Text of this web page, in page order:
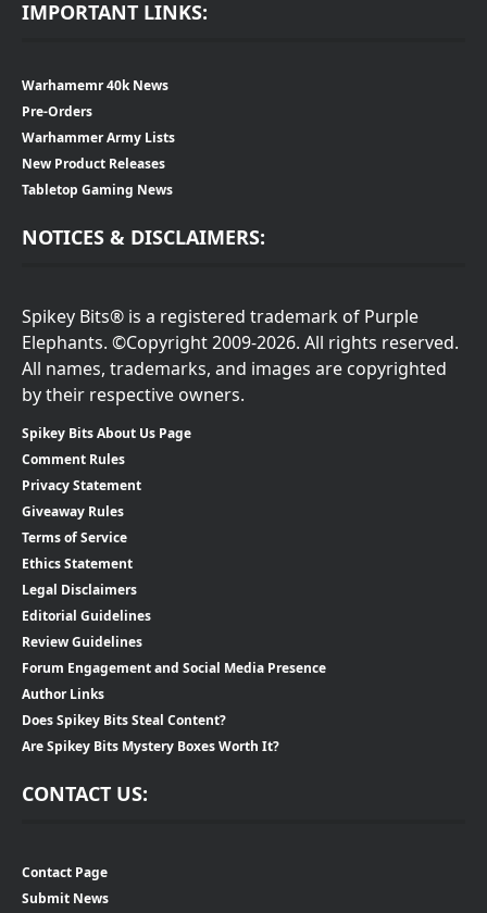
IMPORTANT LINKS:
Warhamemr 40k News
Pre-Orders
Warhammer Army Lists
New Product Releases
Tabletop Gaming News
NOTICES & DISCLAIMERS:
Spikey Bits® is a registered trademark of Purple
Elephants. ©Copyright 2009-2026. All rights reserved.
All names, trademarks, and images are copyrighted
by their respective owners.
Spikey Bits About Us Page
Comment Rules
Privacy Statement
Giveaway Rules
Terms of Service
Ethics Statement
Legal Disclaimers
Editorial Guidelines
Review Guidelines
Forum Engagement and Social Media Presence
Author Links
Does Spikey Bits Steal Content?
Are Spikey Bits Mystery Boxes Worth It?
CONTACT US:
Contact Page
Submit News